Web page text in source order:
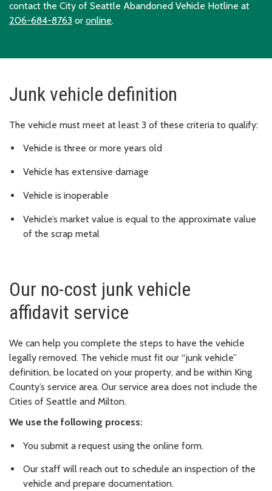
contact the City of Seattle Abandoned Vehicle Hotline at
206-684-8763 or online.
Junk vehicle definition
The vehicle must meet at least 3 of these criteria to qualify:
Vehicle is three or more years old
Vehicle has extensive damage
Vehicle is inoperable
Vehicle’s market value is equal to the approximate value
of the scrap metal
Our no-cost junk vehicle
affidavit service
We can help you complete the steps to have the vehicle
legally removed. The vehicle must fit our “junk vehicle”
definition, be located on your property, and be within King
County’s service area. Our service area does not include the
Cities of Seattle and Milton.
We use the following process:
You submit a request using the online form.
Our staff will reach out to schedule an inspection of the
vehicle and prepare documentation.